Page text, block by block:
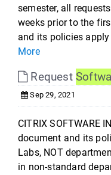
semester, all
weeks prior to the
and its policies apply
More
Request
Sep 29, 2021
CITRIX SOFTWARE
document and its
Labs, NOT
in non-standard